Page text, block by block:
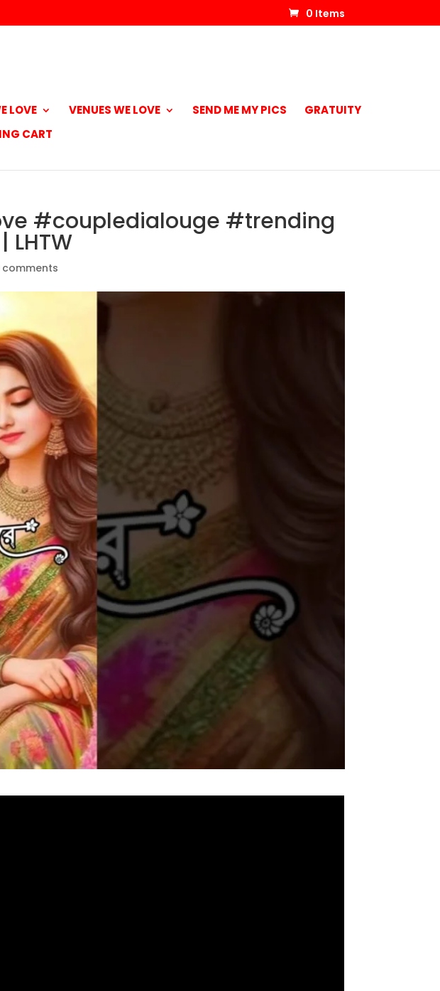
0 Items
LOVE VENUES WE LOVE SEND ME MY PICS
GRATUITY
CART
#coupledialouge #trending
comments